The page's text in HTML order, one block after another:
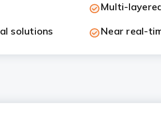
Multi-
solutions
Near real-